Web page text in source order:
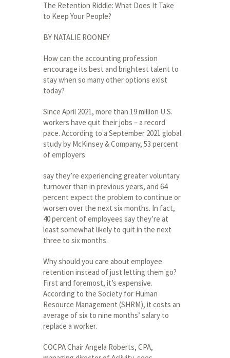
The Retention Riddle: What Does It Take
to Keep Your People?
BY NATALIE ROONEY
How can the accounting profession
encourage its best and brightest talent to
stay when so many other options exist
today?
Since April 2021, more than 19 million U.S.
workers have quit their jobs – a record
pace. According to a September 2021 global
study by McKinsey & Company, 53 percent
of employers
say they’re experiencing greater voluntary
turnover than in previous years, and 64
percent expect the problem to continue or
worsen over the next six months. In fact,
40 percent of employees say they’re at
least somewhat likely to quit in the next
three to six months.
Why should you care about employee
retention instead of just letting them go?
First and foremost, it’s expensive.
According to the Society for Human
Resource Management (SHRM), it costs an
average of six to nine months’ salary to
replace a worker.
COCPA Chair Angela Roberts, CPA,